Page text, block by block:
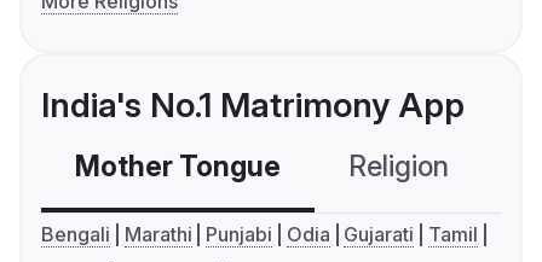
India's No.1 Matrimony App
Mother Tongue Religion
Bengali Marathi Punjabi Odia Gujarati
Tamil